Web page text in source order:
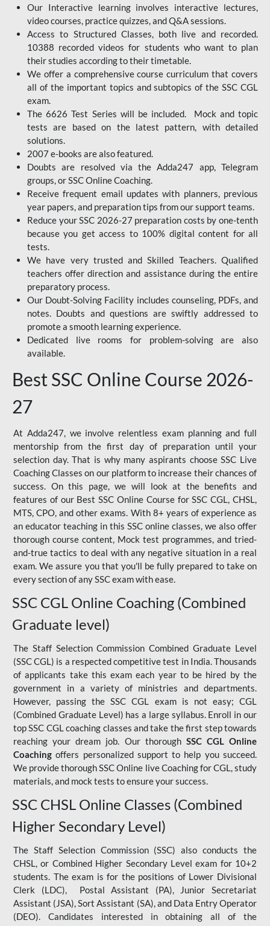
Our Interactive learning involves interactive lectures,
video courses, practice quizzes, and Q&A sessions.
Access to Structured Classes, both live and recorded.
10388 recorded videos for students who want to plan
their studies according to their timetable.
We offer a comprehensive course curriculum that covers
all of the important topics and subtopics of the SSC CGL
exam.
The 6626 Test Series will be included. Mock and topic
tests are based on the latest pattern, with detailed
solutions.
2007 e-books are also featured.
Doubts are resolved via the Adda247 app, Telegram
groups, or SSC Online Coaching.
Receive frequent email updates with planners, previous
year papers, and preparation tips from our support teams.
Reduce your SSC 2026-27 preparation costs by one-tenth
because you get access to 100% digital content for all
tests.
We have very trusted and Skilled Teachers. Qualified
teachers offer direction and assistance during the entire
preparatory process.
Our Doubt-Solving Facility includes counseling, PDFs, and
notes. Doubts and questions are swiftly addressed to
promote a smooth learning experience.
Dedicated live rooms for problem-solving are also
available.
Best SSC Online Course 2026-
27
At Adda247, we involve relentless exam planning and full
mentorship from the first day of preparation until your
selection day. That is why many aspirants choose SSC Live
Coaching Classes on our platform to increase their chances of
success. On this page, we will look at the benefits and
features of our Best SSC Online Course for SSC CGL, CHSL,
MTS, CPO, and other exams. With 8+ years of experience as
an educator teaching in this SSC online classes, we also offer
thorough course content, Mock test programmes, and tried-
and-true tactics to deal with any negative situation in a real
exam. We assure you that you'll be fully prepared to take on
every section of any SSC exam with ease.
SSC CGL Online Coaching (Combined
Graduate level)
The Staff Selection Commission Combined Graduate Level
(SSC CGL) is a respected competitive test in India. Thousands
of applicants take this exam each year to be hired by the
government in a variety of ministries and departments.
However, passing the SSC CGL exam is not easy; CGL
(Combined Graduate Level) has a large syllabus. Enroll in our
top SSC CGL coaching classes and take the first step towards
reaching your dream job. Our thorough SSC CGL Online
Coaching offers personalized support to help you succeed.
We provide thorough SSC Online live Coaching for CGL, study
materials, and mock tests to ensure your success.
SSC CHSL Online Classes (Combined
Higher Secondary Level)
The Staff Selection Commission (SSC) also conducts the
CHSL, or Combined Higher Secondary Level exam for 10+2
students. The exam is for the positions of Lower Divisional
Clerk (LDC), Postal Assistant (PA), Junior Secretariat
Assistant (JSA), Sort Assistant (SA), and Data Entry Operator
(DEO). Candidates interested in obtaining all of the